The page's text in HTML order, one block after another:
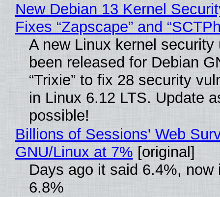
New Debian 13 Kernel
Fixes “Zapscape” and
A new Linux kernel security
been released for Debian
“Trixie” to fix 28 security
in Linux 6.12 LTS. Update
possible!
Billions of Sessions' Web
GNU/Linux at 7% [original]
Days ago it said 6.4%, now
6.8%